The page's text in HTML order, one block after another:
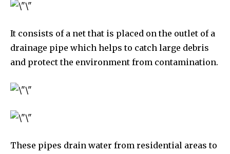
It consists of a net that is placed on the outlet of a
drainage pipe which helps to catch large debris
and protect the environment from contamination.
These pipes drain water from residential areas to